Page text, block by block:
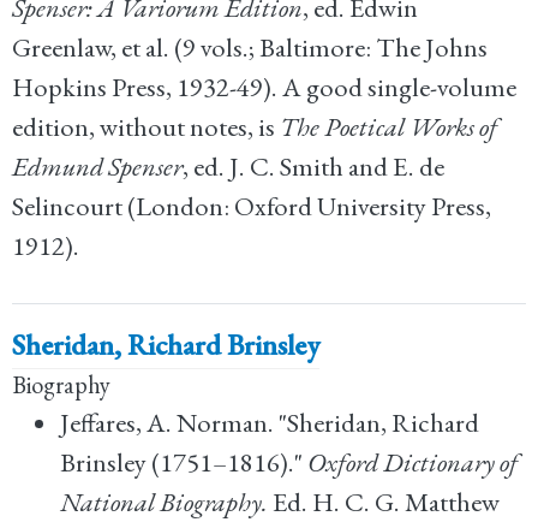
Spenser: A Variorum Edition, ed. Edwin
Greenlaw, et al. (9 vols.; Baltimore: The Johns
Hopkins Press, 1932-49). A good single-volume
edition, without notes, is The Poetical Works of
Edmund Spenser, ed. J. C. Smith and E. de
Selincourt (London: Oxford University Press,
1912).
Sheridan, Richard Brinsley
Biography
Jeffares, A. Norman. "Sheridan, Richard
Brinsley (1751–1816)." Oxford Dictionary of
National Biography. Ed. H. C. G. Matthew